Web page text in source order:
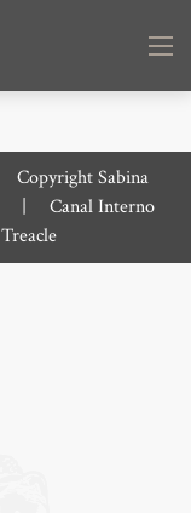
Copyright Sabina
Canal Interno
Treacle